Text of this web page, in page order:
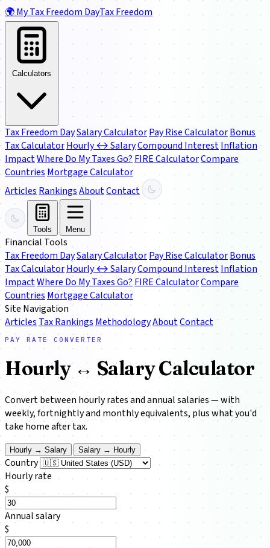
🌍My Tax Freedom DayTax Freedom
Calculators
Tax Freedom DaySalary CalculatorPay Rise CalculatorBonus
Tax CalculatorHourly ↔ SalaryCompound InterestInflation
ImpactWhere Do My Taxes Go? FIRE CalculatorCompare
Countries Mortgage Calculator
Articles RankingsAboutContact
Tools Menu
Financial Tools
Tax Freedom DaySalary CalculatorPay Rise CalculatorBonus
Tax CalculatorHourly ↔ SalaryCompound InterestInflation
ImpactWhere Do My Taxes Go? FIRE CalculatorCompare
Countries Mortgage Calculator
Site Navigation
Articles Tax Rankings MethodologyAboutContact
PAY RATE CONVERTER
Hourly ↔ SalaryCalculator
Convert between hourly rates and annual salaries — with
weekly, fortnightly and monthly equivalents, plus what you'd
take home after tax.
Hourly → Salary Salary → Hourly
Country
Hourly rate
$
Annual salary
$